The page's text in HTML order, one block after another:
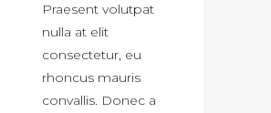
Praesent volutpat
nulla at elit
consectetur, eu
rhoncus mauris
convallis. Donec a